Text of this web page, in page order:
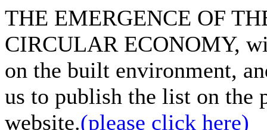
THE EMERGENCE OF
CIRCULAR ECONOMY,
on the built environment,
us to publish the list on the
website.(please click here)